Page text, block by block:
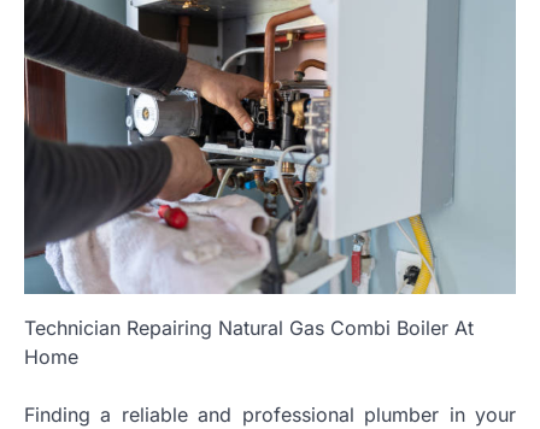
Technician Repairing Natural Gas Combi Boiler At
Home
Finding a reliable and professional plumber in your